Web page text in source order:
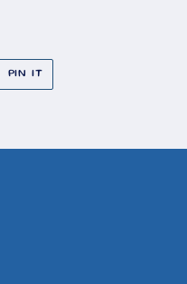
PIN IT
PINTEREST